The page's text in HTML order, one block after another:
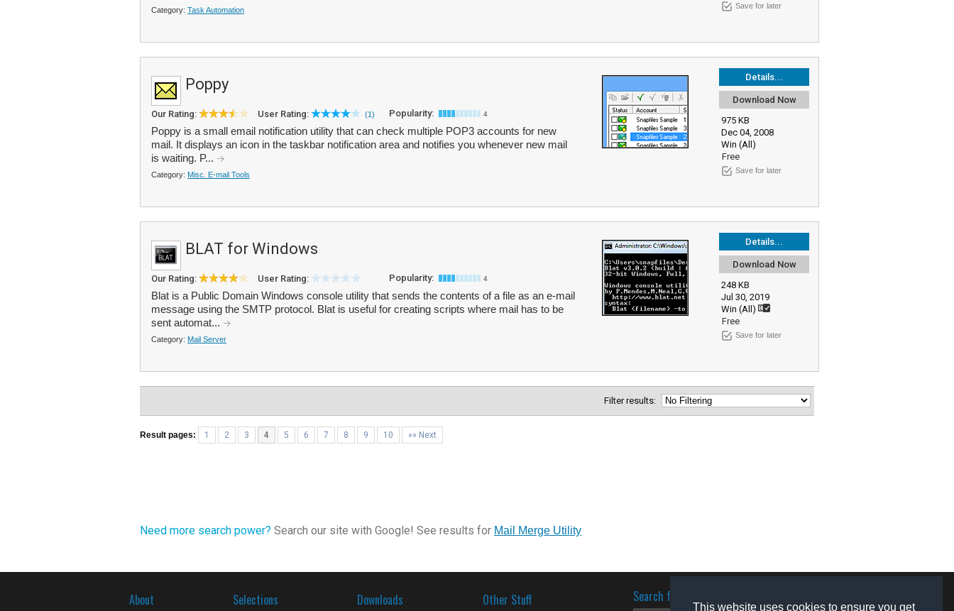
This website uses cookies to ensure you get
Save for later
Category: Task Automation
Details...
Download Now
975 KB
Dec 04, 2008
Win (All)
Free
Save for later
Poppy
Our Rating: User Rating: (1) Popularity: 4
Poppy is a small email notification utility that can check multiple POP3 accounts for new
mail. It displays an icon in the taskbar notification area and notifies you whenever new mail
is waiting. P...
Category: Misc. E-mail Tools
Details...
Download Now
248 KB
Jul 30, 2019
Win (All)
Free
Save for later
BLAT for Windows
Our Rating: User Rating: Popularity: 4
Blat is a Public Domain Windows console utility that sends the contents of a file as an e-mail
message using the SMTP protocol. Blat is useful for creating scripts where mail has to be
sent automat...
Category: Mail Server
Filter results:
Result pages: 1 2 3 4 5 6 7 8 9 10 »» Next
Need more search power? Search our site with Google! See results for Mail Merge Utility
About Selections Downloads Other Stuff Search for software